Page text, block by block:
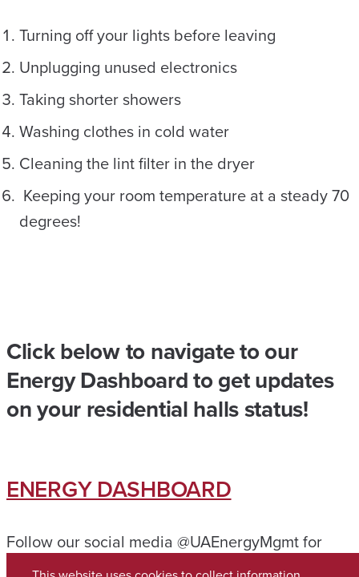
Turning off your lights before leaving
Unplugging unused electronics
Taking shorter showers
Washing clothes in cold water
Cleaning the lint filter in the dryer
Keeping your room temperature at a steady 70
degrees!
Click below to navigate to our
Energy Dashboard to get updates
on your residential halls status!
ENERGY DASHBOARD
Follow our social media @UAEnergyMgmt for
further updates!